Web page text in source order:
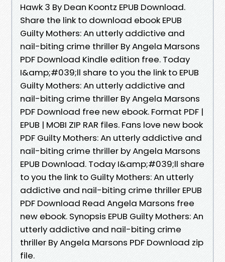
Hawk 3 By Dean Koontz EPUB Download.
Share the link to download ebook EPUB
Guilty Mothers: An utterly addictive and
nail-biting crime thriller By Angela Marsons
PDF Download Kindle edition free. Today
I&amp;#039;ll share to you the link to EPUB
Guilty Mothers: An utterly addictive and
nail-biting crime thriller By Angela Marsons
PDF Download free new ebook. Format PDF |
EPUB | MOBI ZIP RAR files. Fans love new book
PDF Guilty Mothers: An utterly addictive and
nail-biting crime thriller by Angela Marsons
EPUB Download. Today I&amp;#039;ll share
to you the link to Guilty Mothers: An utterly
addictive and nail-biting crime thriller EPUB
PDF Download Read Angela Marsons free
new ebook. Synopsis EPUB Guilty Mothers: An
utterly addictive and nail-biting crime
thriller By Angela Marsons PDF Download zip
file.